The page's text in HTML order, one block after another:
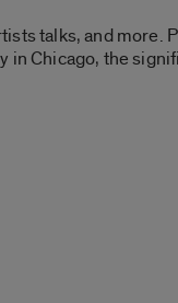
talks, and more.
Chicago, the